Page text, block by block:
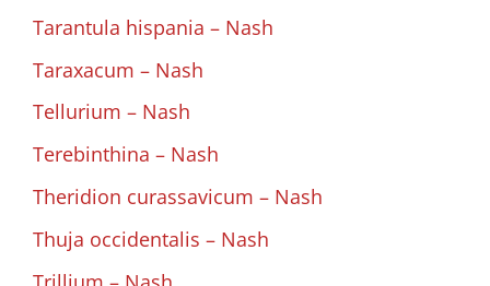
Tarantula hispania – Nash
Taraxacum – Nash
Tellurium – Nash
Terebinthina – Nash
Theridion curassavicum – Nash
Thuja occidentalis – Nash